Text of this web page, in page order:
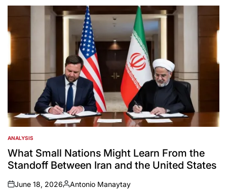
by
POSTED
IN
ANALYSIS
What Small Nations Might Learn From the
Standoff Between Iran and the United States
on
June 18, 2026
Posted
Antonio Manaytay